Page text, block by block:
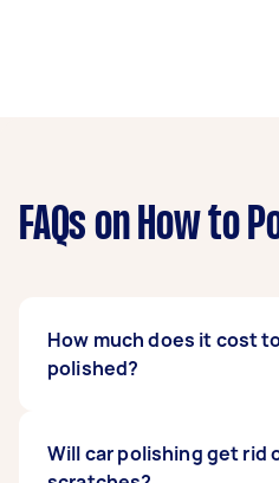
FAQs on How to
How much does it cost
polished?
polishing, waxing,
Will car polishing get rid